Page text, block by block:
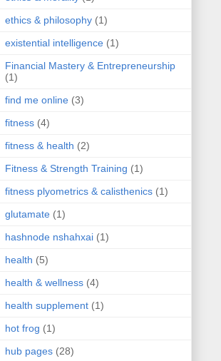
ethics & philosophy (1)
existential intelligence (1)
Financial Mastery & Entrepreneurship
(1)
find me online (3)
fitness (4)
fitness & health (2)
Fitness & Strength Training (1)
fitness plyometrics & calisthenics (1)
glutamate (1)
hashnode nshahxai (1)
health (5)
health & wellness (4)
health supplement (1)
hot frog (1)
hub pages (28)